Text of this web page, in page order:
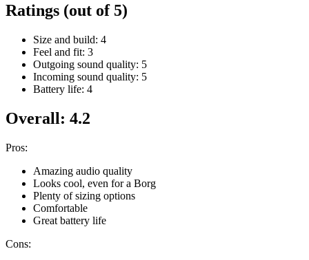
Ratings (out of 5)
Size and build: 4
Feel and fit: 3
Outgoing sound quality: 5
Incoming sound quality: 5
Battery life: 4
Overall: 4.2
Pros:
Amazing audio quality
Looks cool, even for a Borg
Plenty of sizing options
Comfortable
Great battery life
Cons: